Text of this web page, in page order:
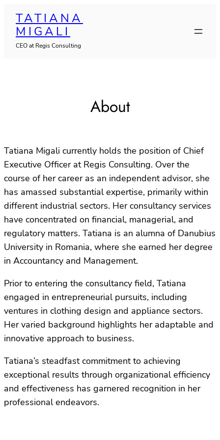
content
TATIANA
MIGALI
CEO at Regis Consulting
About
Tatiana Migali currently holds the position of Chief
Executive Officer at Regis Consulting. Over the
course of her career as an independent advisor, she
has amassed substantial expertise, primarily within
different industrial sectors. Her consultancy services
have concentrated on financial, managerial, and
regulatory matters. Tatiana is an alumna of Danubius
University in Romania, where she earned her degree
in Accountancy and Management.
Prior to entering the consultancy field, Tatiana
engaged in entrepreneurial pursuits, including
ventures in clothing design and appliance sectors.
Her varied background highlights her adaptable and
innovative approach to business.
Tatiana’s steadfast commitment to achieving
exceptional results through organizational efficiency
and effectiveness has garnered recognition in her
professional endeavors.